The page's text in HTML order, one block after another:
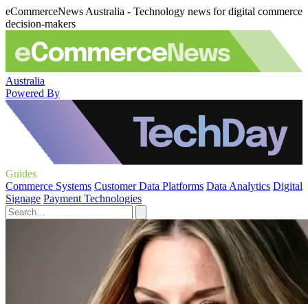
eCommerceNews Australia - Technology news for digital commerce
decision-makers
Australia
Powered By
Guides
Commerce Systems Customer Data Platforms Data Analytics Digital
Signage Payment Technologies